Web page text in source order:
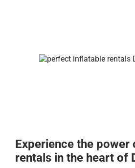
Experience the
rentals in the heart of